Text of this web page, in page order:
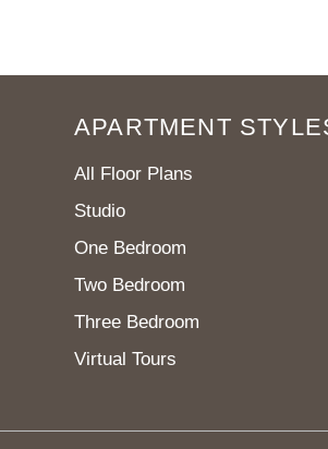
APARTMENT
All Floor Plans
Studio
One Bedroom
Two Bedroom
Three Bedroom
Virtual Tours